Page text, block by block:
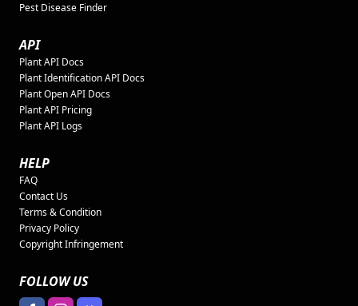
Pest Disease Finder
API
Plant API Docs
Plant Identification API Docs
Plant Open API Docs
Plant API Pricing
Plant API Logs
HELP
FAQ
Contact Us
Terms & Condition
Privacy Policy
Copyright Infringement
FOLLOW US